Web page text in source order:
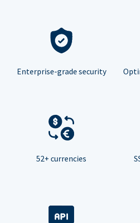
Enterprise-grade security
52+ currencies